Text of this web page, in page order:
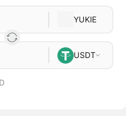
YUKIE
USDT